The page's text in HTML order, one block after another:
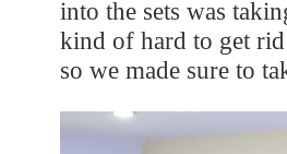
into the sets was
kind of hard to get
so we made sure to